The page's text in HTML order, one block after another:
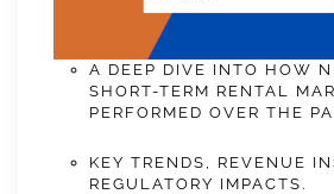
A DEEP DIVE INTO HOW
SHORT-TERM RENTAL
PERFORMED OVER THE
KEY TRENDS, REVENUE
REGULATORY IMPACTS.